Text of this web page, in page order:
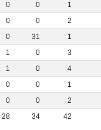
0 0 1
0 0 2
0 31 1
1 0 3
1 0 4
0 0 1
0 0 2
28 34 42